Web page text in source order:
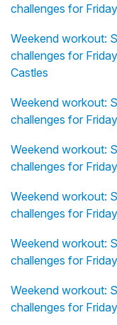
challenges for
Weekend workout:
challenges for
Castles
Weekend workout:
challenges for
Weekend workout:
challenges for
Weekend workout:
challenges for
Weekend workout:
challenges for
Weekend workout:
challenges for